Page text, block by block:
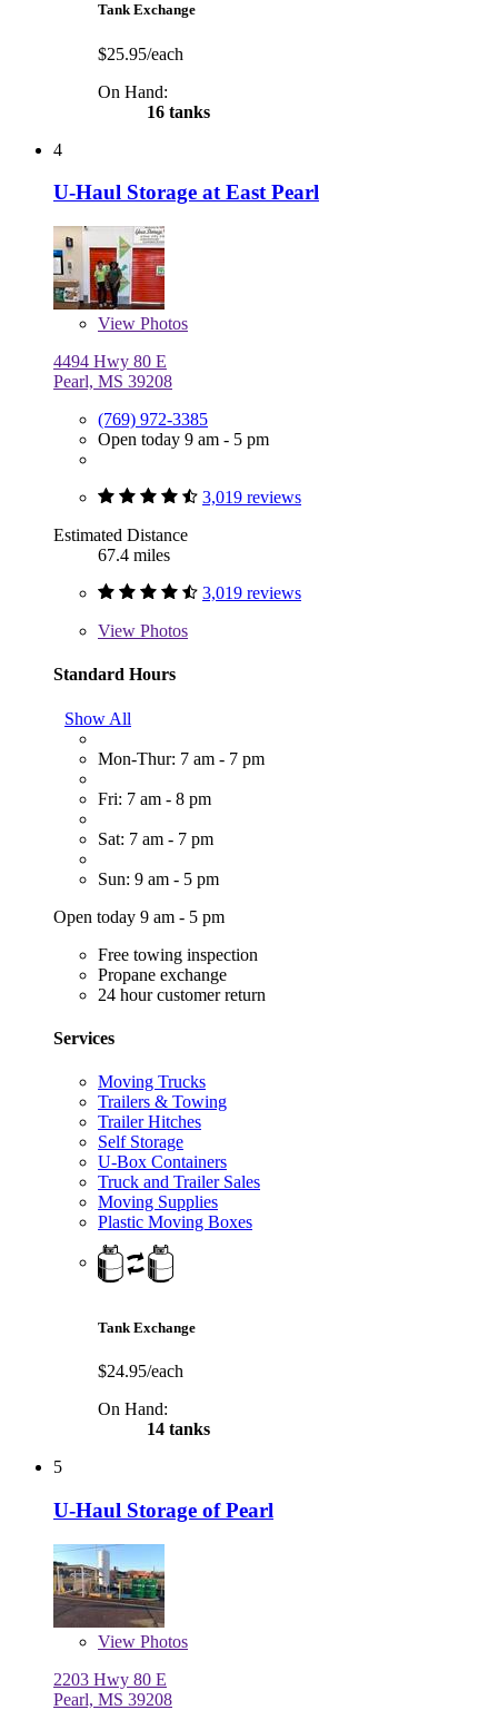
Tank Exchange
$25.95/each
On Hand:
16 tanks
4
U-Haul Storage at East Pearl
View Photos
4494 Hwy 80 E
Pearl, MS 39208
(769) 972-3385
Open today 9 am - 5 pm
3,019 reviews
Estimated Distance
67.4 miles
3,019 reviews
View Photos
Standard Hours
Show All
Mon-Thur: 7 am - 7 pm
Fri: 7 am - 8 pm
Sat: 7 am - 7 pm
Sun: 9 am - 5 pm
Open today 9 am - 5 pm
Free towing inspection
Propane exchange
24 hour customer return
Services
Moving Trucks
Trailers & Towing
Trailer Hitches
Self Storage
U-Box Containers
Truck and Trailer Sales
Moving Supplies
Plastic Moving Boxes
Tank Exchange
$24.95/each
On Hand:
14 tanks
5
U-Haul Storage of Pearl
View Photos
2203 Hwy 80 E
Pearl, MS 39208